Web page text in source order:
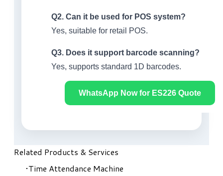
Q2. Can it be used for POS system?
Yes, suitable for retail POS.
Q3. Does it support barcode scanning?
Yes, supports standard 1D barcodes.
WhatsApp Now for ES226 Quote
Related Products & Services
Time Attendance Machine